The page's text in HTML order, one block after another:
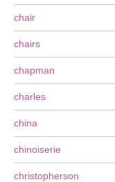
chair
chairs
chapman
charles
china
chinoiserie
christopherson